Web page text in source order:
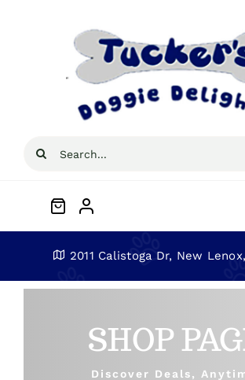
Search
2011 Calistoga Dr, New
SHOP
Discover Deals,